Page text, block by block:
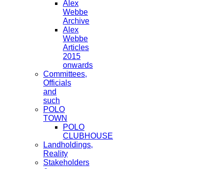
Alex
Webbe
Archive
Alex
Webbe
Articles
2015
onwards
Committees,
Officials
and
such
POLO
TOWN
POLO
CLUBHOUSE
Landholdings,
Reality
Stakeholders